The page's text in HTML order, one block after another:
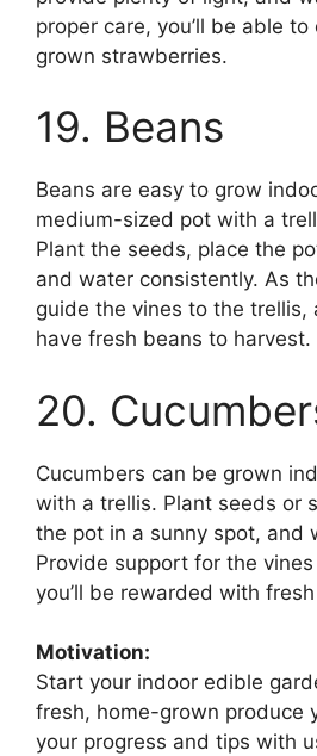
proper care, you’ll be able
grown strawberries.
19. Beans
Beans are easy to grow
medium-sized pot with a
Plant the seeds, place the
and water consistently. As
guide the vines to the trellis,
have fresh beans to harvest.
20.
Cucumbers can be grown
with a trellis. Plant seeds or
the pot in a sunny spot, and
Provide support for the
you’ll be rewarded with
Motivation:
Start your indoor edible
fresh, home-grown produce
your progress and tips with